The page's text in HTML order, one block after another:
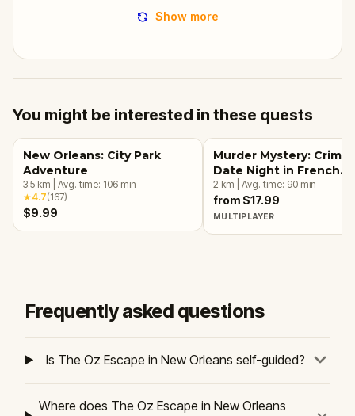
Show more
You might be interested in these quests
New Orleans: City Park
Adventure
3.5 km Avg. time: 106 min
★4.7(167)
$9.99
Murder Mystery: Crime
Date Night in French
Quarter, New Orleans
2 km Avg. time: 90 min
from $17.99
MULTIPLAYER
Frequently asked questions
Is The Oz Escape in New Orleans self-guided?
Where does The Oz Escape in New Orleans